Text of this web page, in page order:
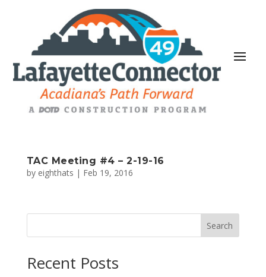
TAC Meeting #4 – 2-19-16
by eighthats | Feb 19, 2016
Search
Recent Posts